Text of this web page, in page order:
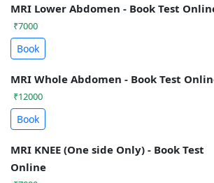
MRI Lower Abdomen - Book Test
₹7000
Book
MRI Whole Abdomen - Book Test
₹12000
Book
MRI KNEE (One side Only) - Book Test
Online